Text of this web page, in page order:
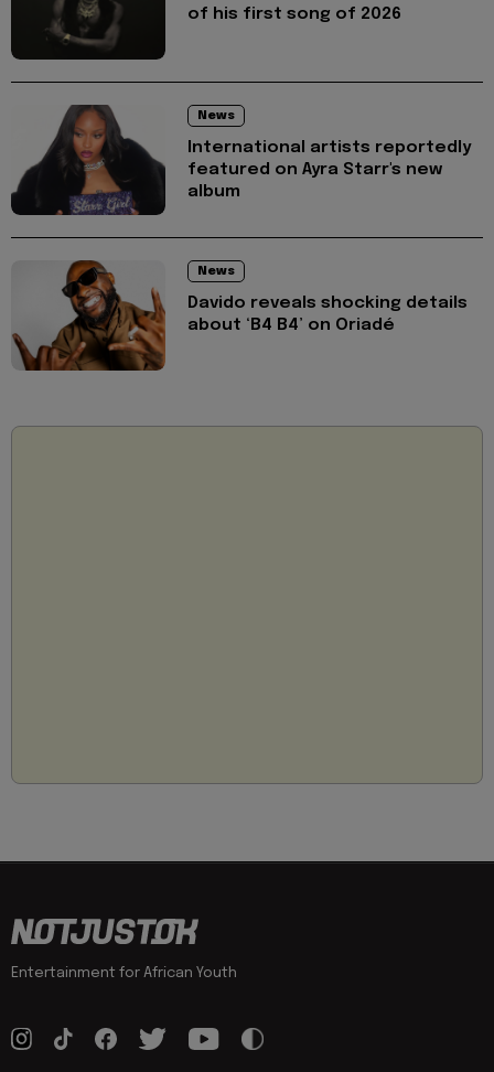
of his first song of 2026
News
International artists reportedly
featured on Ayra Starr's new
album
News
Davido reveals shocking details
about ‘B4 B4’ on Oriadé
Entertainment for African Youth